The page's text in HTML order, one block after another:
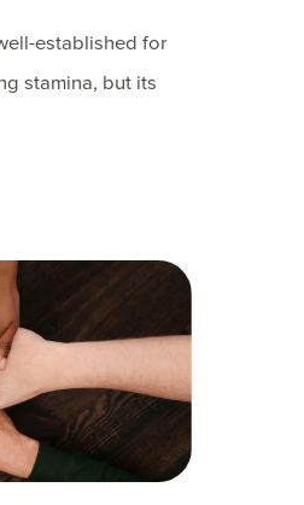
established for
stamina, but its